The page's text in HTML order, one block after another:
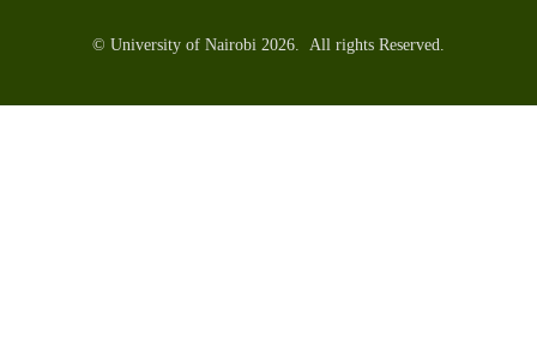
© University of Nairobi 2026. All rights Reserved.